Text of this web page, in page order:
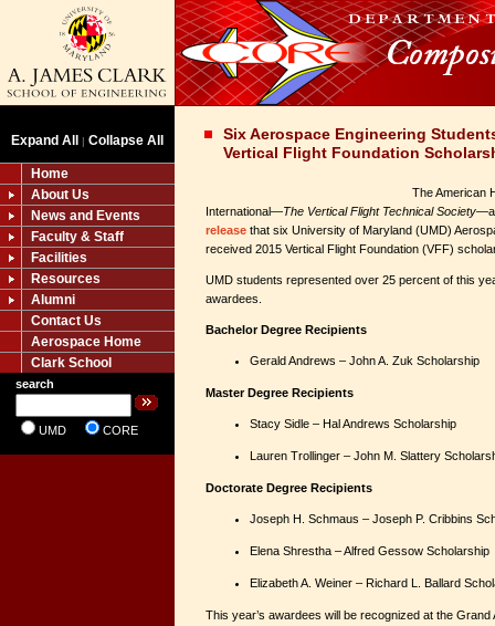
Expand All | Collapse All
Home
About Us
News and Events
Faculty & Staff
Facilities
Resources
Alumni
Contact Us
Aerospace Home
Clark School
search
UMD CORE
Six Aerospace Engineering
Vertical Flight Foundation
The American
International—The Vertical Flight Technical Society
release that six University of Maryland (UMD)
received 2015 Vertical Flight Foundation (VFF)
UMD students represented over 25 percent of this
awardees.
Bachelor Degree Recipients
Gerald Andrews – John A. Zuk Scholarship
Master Degree Recipients
Stacy Sidle – Hal Andrews Scholarship
Lauren Trollinger – John M. Slattery
Doctorate Degree Recipients
Joseph H. Schmaus – Joseph P. Cribbins
Elena Shrestha – Alfred Gessow Scholarship
Elizabeth A. Weiner – Richard L. Ballard
This year’s awardees will be recognized at the Grand